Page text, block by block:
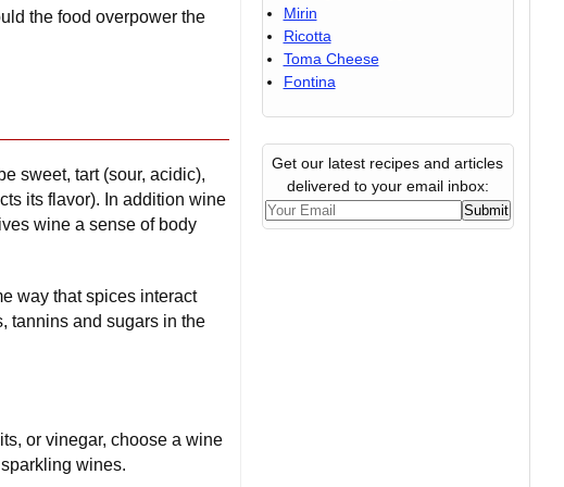
the food overpower the
sweet, tart (sour, acidic),
its flavor). In addition wine
wine a sense of body
way that spices interact
tannins and sugars in the
or vinegar, choose a wine
wines.
Mirin
Ricotta
Toma Cheese
Fontina
Get our latest recipes and articles
delivered to your email inbox: